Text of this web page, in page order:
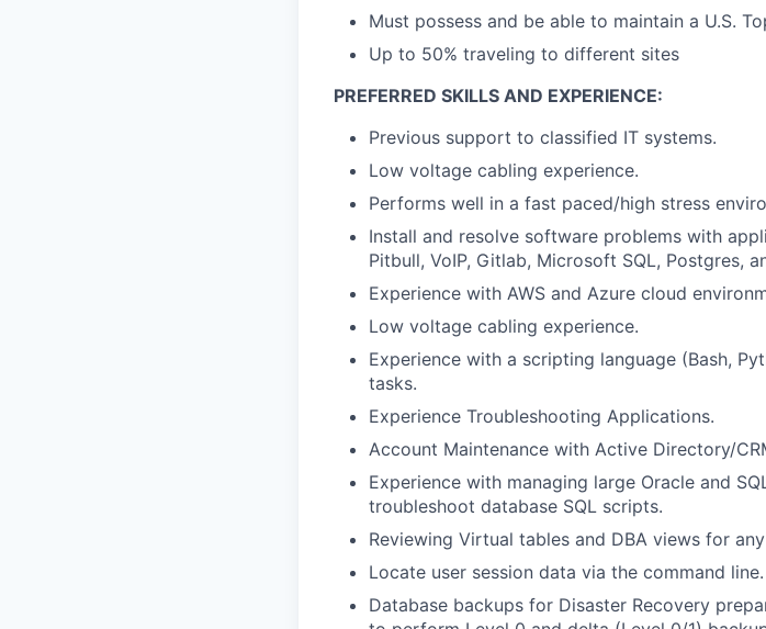
Must possess and be able to maintain a U.S.
Up to 50% traveling to different sites
PREFERRED SKILLS AND EXPERIENCE:
Previous support to classified IT systems.
Low voltage cabling experience.
Performs well in a fast paced/high stress
Install and resolve software problems with
Pitbull, VoIP, Gitlab, Microsoft SQL, Postgres,
Experience with AWS and Azure cloud
Low voltage cabling experience.
Experience with a scripting language (Bash,
tasks.
Experience Troubleshooting Applications.
Account Maintenance with Active Directory/
Experience with managing large Oracle and
troubleshoot database SQL scripts.
Reviewing Virtual tables and DBA views for
Locate user session data via the command line.
Database backups for Disaster Recovery